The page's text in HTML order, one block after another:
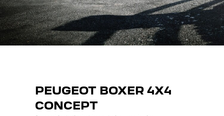
PEUGEOT BOXER 4X4
CONCEPT